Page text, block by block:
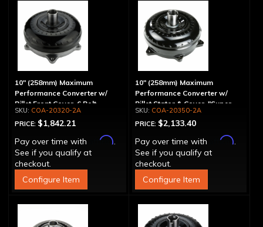
10" (258mm) Maximum
Performance Converter w/
Billet Front Cover, 6 Bolt,
"Super Sprag"
COA-20320-2A
PRICE: $1,842.21
Pay over time with
Affirm.
See if you qualify at
checkout.
Configure Item
10" (258mm) Maximum
Performance Converter w/
Billet Stator & Cover, "Super
Sprag"COA-20350-2A
PRICE: $2,133.40
Pay over time with
Affirm.
See if you qualify at
checkout.
Configure Item